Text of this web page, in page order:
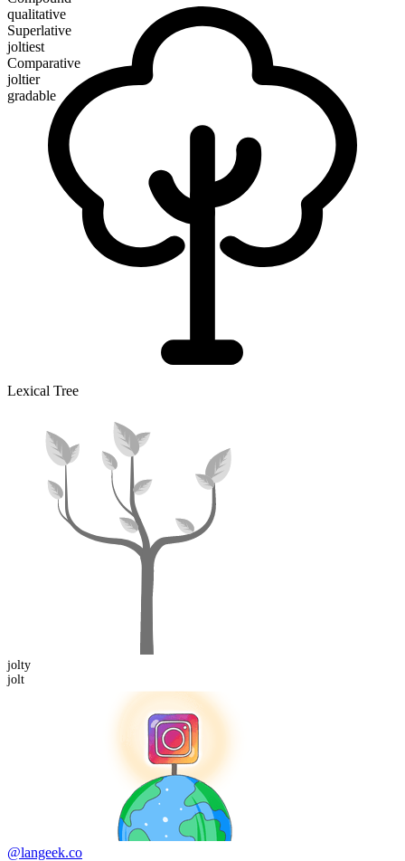
qualitative
Superlative
joltiest
Comparative
joltier
gradable
Lexical Tree
jolty
jolt
@langeek.co